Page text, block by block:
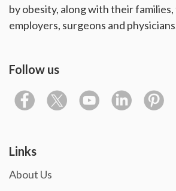
by obesity, along with their
employers, surgeons and
Follow us
Links
About Us